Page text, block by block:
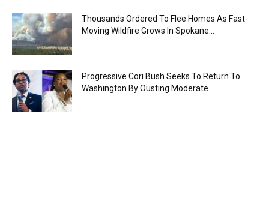
Thousands Ordered To Flee Homes As Fast-
Moving Wildfire Grows In Spokane...
Progressive Cori Bush Seeks To Return To
Washington By Ousting Moderate...